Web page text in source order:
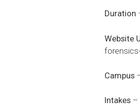
Duration
Website
Campus
Intakes –